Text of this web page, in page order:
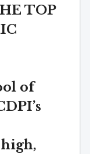
TOP
of